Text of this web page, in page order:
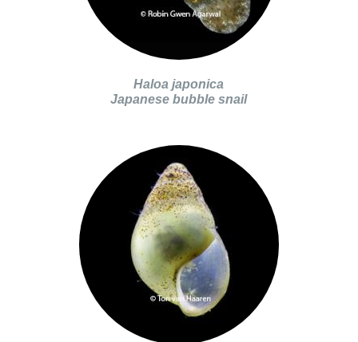
Haloa japonica
Japanese bubble snail